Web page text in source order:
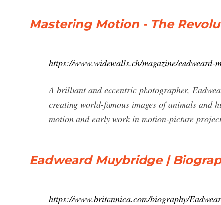
Mastering Motion - The
https://www.widewalls.ch/magazine/eadweard-
A brilliant and eccentric photographer,
creating world-famous images of animals and
motion and early work in motion-picture
Eadweard Muybridge |
https://www.britannica.com/biography/